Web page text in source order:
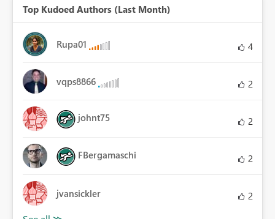
Top Kudoed Authors (Last Month)
Rupa01 4
vqps8866 2
johnt75 2
FBergamaschi 2
jvansickler 2